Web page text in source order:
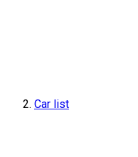
Car list